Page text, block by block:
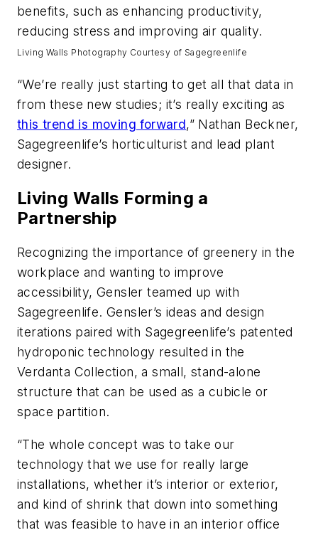
benefits, such as enhancing productivity,
reducing stress and improving air quality.
Living Walls Photography Courtesy of Sagegreenlife
“We’re really just starting to get all that data in
from these new studies; it’s really exciting as
this trend is moving forward,” Nathan Beckner,
Sagegreenlife’s horticulturist and lead plant
designer.
Living Walls Forming a
Partnership
Recognizing the importance of greenery in the
workplace and wanting to improve
accessibility, Gensler teamed up with
Sagegreenlife. Gensler’s ideas and design
iterations paired with Sagegreenlife’s patented
hydroponic technology resulted in the
Verdanta Collection, a small, stand-alone
structure that can be used as a cubicle or
space partition.
“The whole concept was to take our
technology that we use for really large
installations, whether it’s interior or exterior,
and kind of shrink that down into something
that was feasible to have in an interior office